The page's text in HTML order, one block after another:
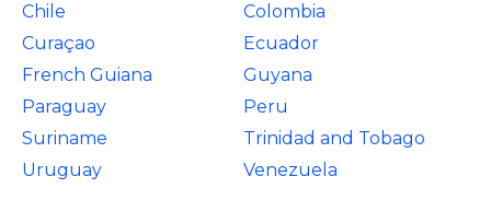
Chile
Colombia
Curaçao
Ecuador
French Guiana
Guyana
Paraguay
Peru
Suriname
Trinidad and Tobago
Uruguay
Venezuela